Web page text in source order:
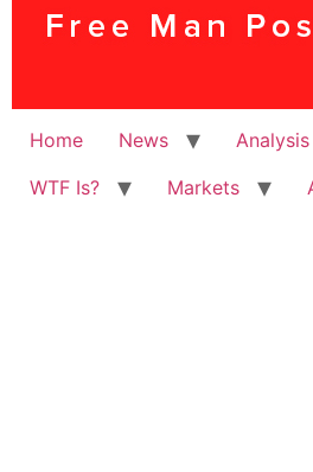
Home News Analysis
WTF Is?
Markets